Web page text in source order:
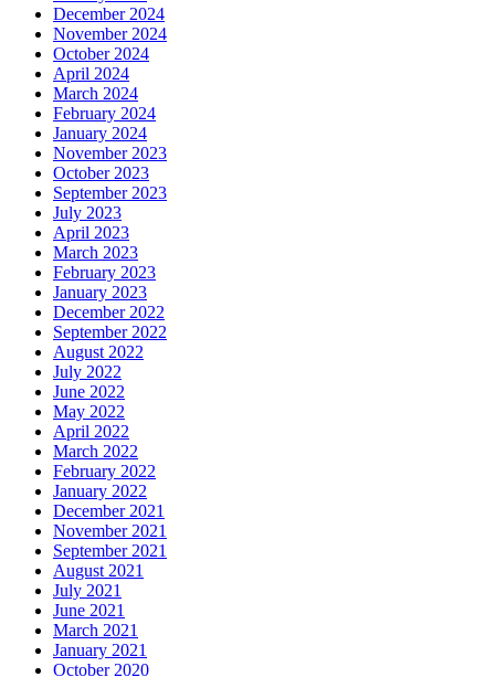
December 2024
November 2024
October 2024
April 2024
March 2024
February 2024
January 2024
November 2023
October 2023
September 2023
July 2023
April 2023
March 2023
February 2023
January 2023
December 2022
September 2022
August 2022
July 2022
June 2022
May 2022
April 2022
March 2022
February 2022
January 2022
December 2021
November 2021
September 2021
August 2021
July 2021
June 2021
March 2021
January 2021
October 2020